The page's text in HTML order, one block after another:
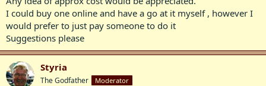
I could buy one online and have a go at it myself , however I
would prefer to just pay someone to do it
Suggestions please
Styria
The Godfather Moderator